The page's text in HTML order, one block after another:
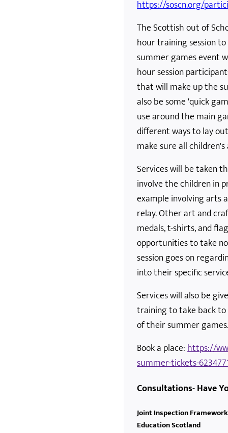
https://soscn.org/
The Scottish out of
hour training session
summer games event
hour session
that will make up the
also be some 'quick
use around the main
different ways to lay
make sure all
Services will be taken
involve the children in
example involving arts
relay. Other art and
medals, t-shirts, and
opportunities to take
session goes on
into their specific
Services will also be
training to take back
of their summer
Book a place:https://
summer-tickets-
Consultations- Have
Joint Inspection
Education Scotland